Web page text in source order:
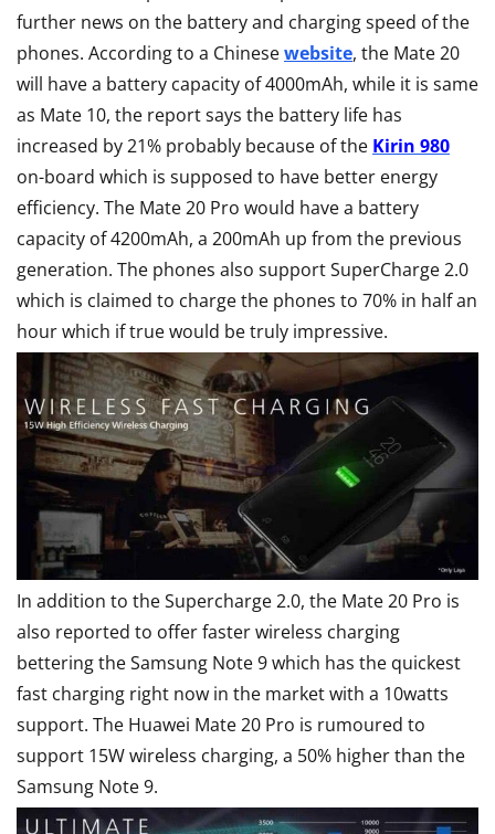
further news on the battery and charging speed of the
phones. According to a Chinesewebsite, the Mate 20
will have a battery capacity of 4000mAh, while it is same
as Mate 10, the report says the battery life has
increased by 21% probably because of the Kirin 980
on-board which is supposed to have better energy
efficiency. The Mate 20 Pro would have a battery
capacity of 4200mAh, a 200mAh up from the previous
generation. The phones also support SuperCharge 2.0
which is claimed to charge the phones to 70% in half an
hour which if true would be truly impressive.
In addition to the Supercharge 2.0, the Mate 20 Pro is
also reported to offer faster wireless charging
bettering the Samsung Note 9 which has the quickest
fast charging right now in the market with a 10watts
support. The Huawei Mate 20 Pro is rumoured to
support 15W wireless charging, a 50% higher than the
Samsung Note 9.